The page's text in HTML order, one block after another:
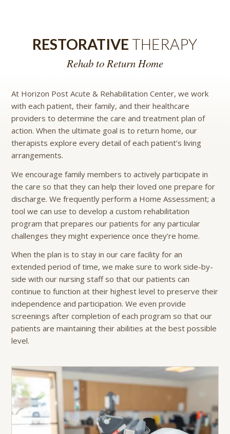
RESTORATIVE THERAPY
Rehab to Return Home
At Horizon Post Acute & Rehabilitation Center, we work
with each patient, their family, and their healthcare
providers to determine the care and treatment plan of
action. When the ultimate goal is to return home, our
therapists explore every detail of each patient’s living
arrangements.
We encourage family members to actively participate in
the care so that they can help their loved one prepare for
discharge. We frequently perform a Home Assessment; a
tool we can use to develop a custom rehabilitation
program that prepares our patients for any particular
challenges they might experience once they’re home.
When the plan is to stay in our care facility for an
extended period of time, we make sure to work side-by-
side with our nursing staff so that our patients can
continue to function at their highest level to preserve their
independence and participation. We even provide
screenings after completion of each program so that our
patients are maintaining their abilities at the best possible
level.